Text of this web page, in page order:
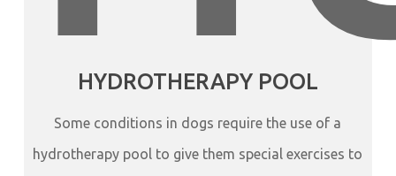
HYDROTHERAPY POOL
Some conditions in dogs require the use of a
hydrotherapy pool to give them special exercises to